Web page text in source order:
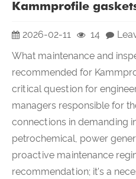
Kammprofile
2026-02-11 14
What maintenance and
recommended for
critical question for
managers responsible for
connections in demanding
petrochemical, power
proactive maintenance
recommendation; it's a